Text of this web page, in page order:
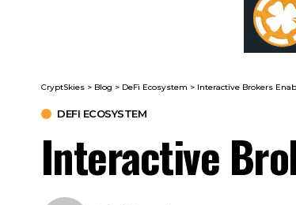
CryptSkies > Blog > DeFi Ecosystem > Interactive Brokers
DEFI ECOSYSTEM
Interactive